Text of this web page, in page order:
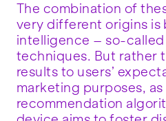
The combination of
very different origins is
intelligence – so-
techniques. But rather
results to users’
marketing purposes,
recommendation